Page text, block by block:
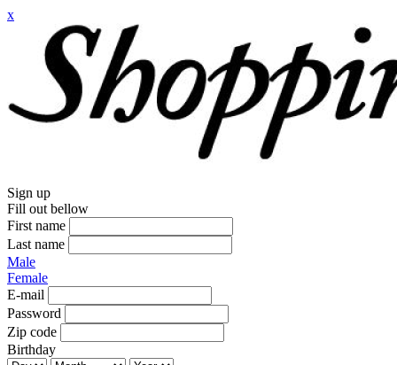
x
Sign up
Fill out bellow
First name
Last name
Male
Female
E-mail
Password
Zip code
Birthday